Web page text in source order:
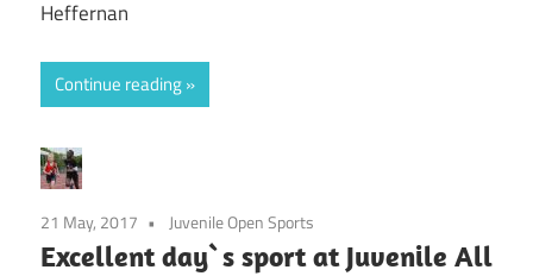
Heffernan
Continue reading
21 May, 2017 Juvenile Open Sports
Excellent day`s sport at Juvenile All